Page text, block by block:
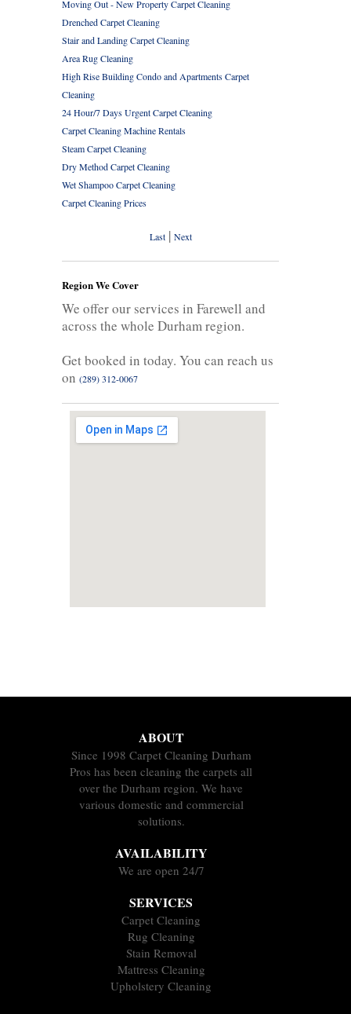
Moving Out - New Property Carpet Cleaning
Drenched Carpet Cleaning
Stair and Landing Carpet Cleaning
Area Rug Cleaning
High Rise Building Condo and Apartments Carpet
Cleaning
24 Hour/7 Days Urgent Carpet Cleaning
Carpet Cleaning Machine Rentals
Steam Carpet Cleaning
Dry Method Carpet Cleaning
Wet Shampoo Carpet Cleaning
Carpet Cleaning Prices
Last| Next
Region We Cover
We offer our services in Farewell and
across the whole Durham region.
Get booked in today. You can reach us
on (289) 312-0067
ABOUT
Since 1998 Carpet Cleaning Durham
Pros has been cleaning the carpets all
over the Durham region. We have
various domestic and commercial
solutions.
AVAILABILITY
We are open 24/7
SERVICES
Carpet Cleaning
Rug Cleaning
Stain Removal
Mattress Cleaning
Upholstery Cleaning